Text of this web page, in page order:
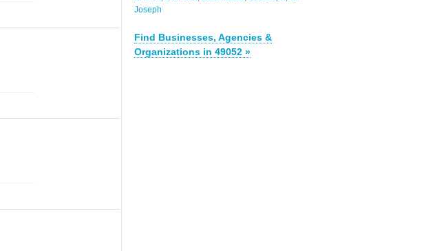
Joseph
Find Businesses, Agencies &
Organizations in 49052 »